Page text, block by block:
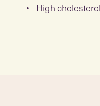
High cholesterol